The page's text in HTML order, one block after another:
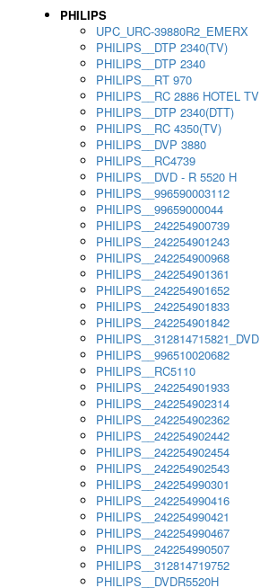
PHILIPS
UPC_URC-39880R2_EMERX
PHILIPS__DTP 2340(TV)
PHILIPS__DTP 2340
PHILIPS__RT 970
PHILIPS__RC 2886 HOTEL TV
PHILIPS__DTP 2340(DTT)
PHILIPS__RC 4350(TV)
PHILIPS__DVP 3880
PHILIPS__RC4739
PHILIPS__DVD - R 5520 H
PHILIPS__996590003112
PHILIPS__99659000044
PHILIPS__242254900739
PHILIPS__242254901243
PHILIPS__242254900968
PHILIPS__242254901361
PHILIPS__242254901652
PHILIPS__242254901833
PHILIPS__242254901842
PHILIPS__312814715821_DVD
PHILIPS__996510020682
PHILIPS__RC5110
PHILIPS__242254901933
PHILIPS__242254902314
PHILIPS__242254902362
PHILIPS__242254902442
PHILIPS__242254902454
PHILIPS__242254902543
PHILIPS__242254990301
PHILIPS__242254990416
PHILIPS__242254990421
PHILIPS__242254990467
PHILIPS__242254990507
PHILIPS__312814719752
PHILIPS__DVDR5520H